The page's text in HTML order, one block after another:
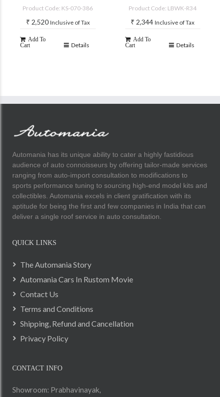
Product Code: KS-070-386
₹ 2,520 Inclusive of Tax
Add To
Cart
Details
Product Code: LBWK-R34
₹ 2,344 Inclusive of Tax
Add To
Cart
Details
Automania has its unique ability to cater a highly fastidious
audience of auto connoisseurs by offering tailor-made services
ranging from auto-import consultation to modifications to
sports performance tuning to sourcing high-end model kits and
collectibles. Automania excels in client gratification with its
aptitude for being the first and few companies in India that can
deliver a single roof service in auto consultation.
QUICK LINKS
The Automania Story
Automania Cars In Rustom Movie
Contact Us
Terms and Conditions
Shipping, Refund and Cancellation
Privacy Policy
CONTACT INFO
Showroom: Prabhavinayak,